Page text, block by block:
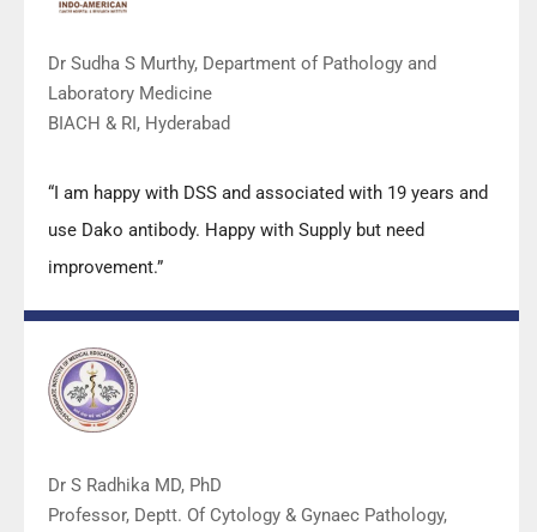
Dr Sudha S Murthy, Department of Pathology and
Laboratory Medicine
BIACH & RI, Hyderabad
“I am happy with DSS and associated with 19 years and
use Dako antibody. Happy with Supply but need
improvement.”
Dr S Radhika MD, PhD
Professor, Deptt. Of Cytology & Gynaec Pathology,